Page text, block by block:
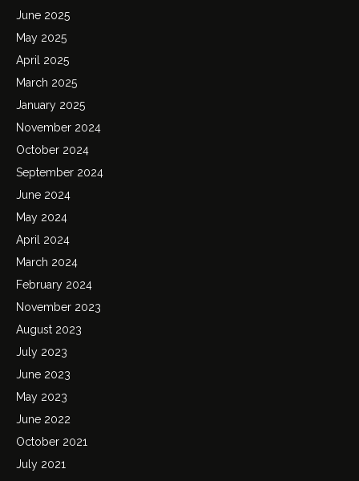
June 2025
May 2025
April 2025
March 2025
January 2025
November 2024
October 2024
September 2024
June 2024
May 2024
April 2024
March 2024
February 2024
November 2023
August 2023
July 2023
June 2023
May 2023
June 2022
October 2021
July 2021